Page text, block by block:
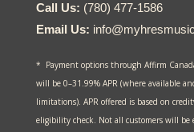
Call Us: (780) 477-1586
Email Us:
* Payment options through Affirm
will be 0–31.99% APR (where available
limitations). APR offered is based on
eligibility check. Not all customers will be